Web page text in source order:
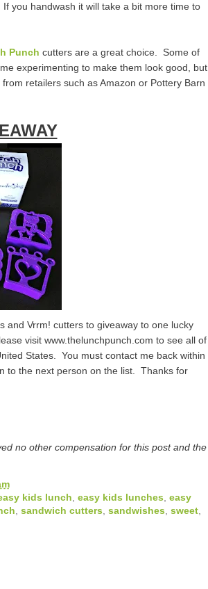
you handwash it will take a bit more time to
Punch cutters are a great choice. Some of
experimenting to make them look good, but
retailers such as Amazon or Pottery Barn
and Vrrm! cutters to giveaway to one lucky
visit www.thelunchpunch.com to see all of
States. You must contact me back within
to the next person on the list. Thanks for
no other compensation for this post and the
kids lunch easy kids lunches easy
sandwich cutters sandwishes sweet